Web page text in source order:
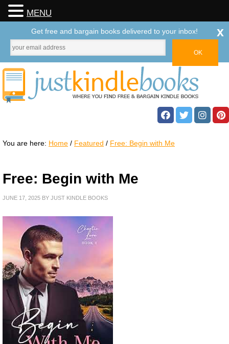
You are here: Home / Featured / Free: Begin with Me
Free: Begin with Me
JUNE 17, 2025 BY JUST KINDLE BOOKS
MENU
Get free and bargain books delivered to your inbox! x